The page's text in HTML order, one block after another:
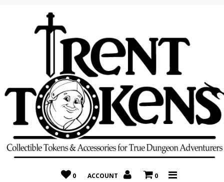
0 ACCOUNT 0
Home
Recently Added
On Sale
Random 10 Packs!
Consignment